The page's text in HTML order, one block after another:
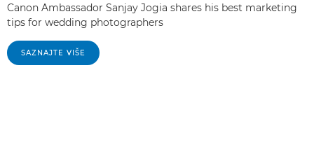
Canon Ambassador Sanjay Jogia shares his best marketing
tips for wedding photographers
SAZNAJTE VIŠE